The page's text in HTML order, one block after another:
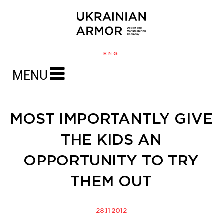
ENG
MENU
MOST IMPORTANTLY GIVE
THE KIDS AN
OPPORTUNITY TO TRY
THEM OUT
28.11.2012